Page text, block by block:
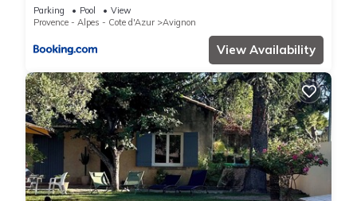
Parking Pool
View
Provence - Alpes - Cote d'Azur
Avignon
View Availability